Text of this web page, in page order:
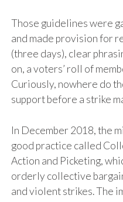
Those guidelines were
and made provision for
(three days), clear
on, a voters’ roll of
Curiously, nowhere do
support before a strike
In December 2018, the
good practice called
Action and Picketing,
orderly collective
and violent strikes. The